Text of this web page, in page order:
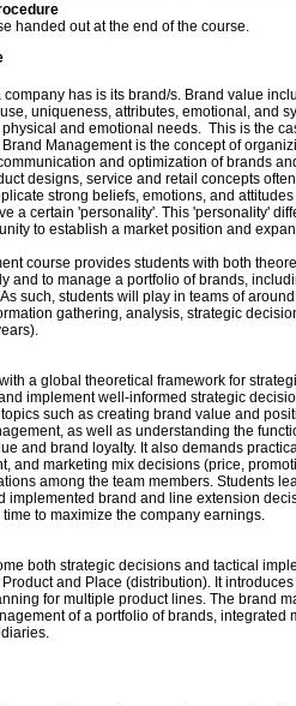
handed out at the end of the course.
has is its brand/s. Brand value
uniqueness, attributes, emotional, and
physical and emotional needs. This is the
Management is the concept of
and optimization of brands
designs, service and retail concepts
strong beliefs, emotions, and
a certain 'personality'. This 'personality'
to establish a market position and
course provides students with both
and to manage a portfolio of brands,
such, students will play in teams of
gathering, analysis, strategic
a global theoretical framework for
implement well-informed strategic
such as creating brand value and
as well as understanding the
and brand loyalty. It also demands
and marketing mix decisions (price,
among the team members. Students
implemented brand and line extension
to maximize the company earnings.
both strategic decisions and tactical
and Place (distribution). It
for multiple product lines. The brand
of a portfolio of brands, integrated